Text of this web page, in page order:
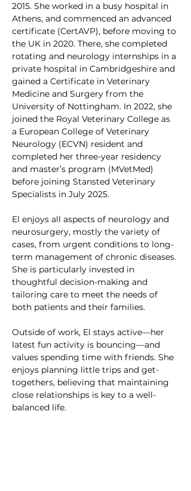
2015. She worked in a busy hospital in
Athens, and commenced an advanced
certificate (CertAVP), before moving to
the UK in 2020. There, she completed
rotating and neurology internships in a
private hospital in Cambridgeshire and
gained a Certificate in Veterinary
Medicine and Surgery from the
University of Nottingham. In 2022, she
joined the Royal Veterinary College as
a European College of Veterinary
Neurology (ECVN) resident and
completed her three-year residency
and master’s program (MVetMed)
before joining Stansted Veterinary
Specialists in July 2025.
El enjoys all aspects of neurology and
neurosurgery, mostly the variety of
cases, from urgent conditions to long-
term management of chronic diseases.
She is particularly invested in
thoughtful decision-making and
tailoring care to meet the needs of
both patients and their families.
Outside of work, El stays active—her
latest fun activity is bouncing—and
values spending time with friends. She
enjoys planning little trips and get-
togethers, believing that maintaining
close relationships is key to a well-
balanced life.